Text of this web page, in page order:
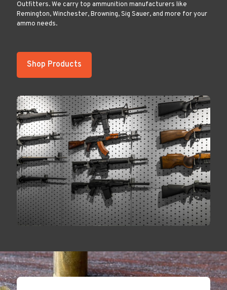
Outfitters. We carry top ammunition manufacturers like
Remington, Winchester, Browning, Sig Sauer, and more for your
ammo needs.
Shop Products